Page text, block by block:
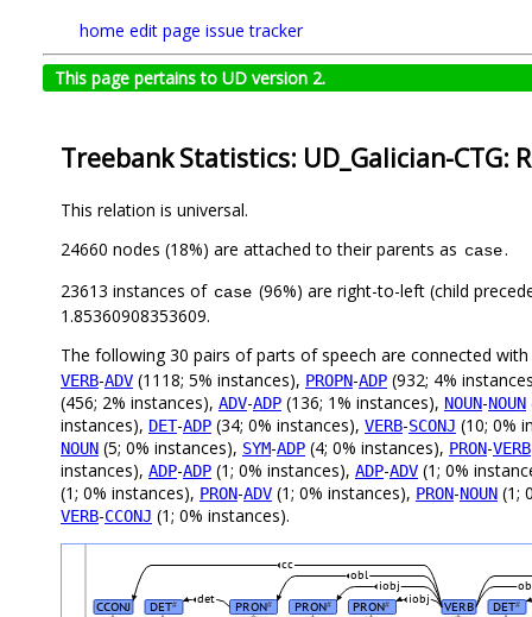
home edit page issue tracker
This page pertains to UD version 2.
Treebank Statistics: UD_Galician-CTG:
This relation is universal.
24660 nodes (18%) are attached to their parents as case.
23613 instances of case (96%) are right-to-left (child
1.85360908353609.
The following 30 pairs of parts of speech are connected with
VERB-ADV (1118; 5% instances), PROPN-ADP (932; 4%
(456; 2% instances), ADV-ADP (136; 1% instances), NOUN-NOUN
instances), DET-ADP (34; 0% instances), VERB-SCONJ (10; 0%
NOUN (5; 0% instances), SYM-ADP (4; 0% instances), PRON-VERB
instances), ADP-ADP (1; 0% instances), ADP-ADV (1; 0%
(1; 0% instances), PRON-ADV (1; 0% instances), PRON-NOUN (1;
VERB-CCONJ (1; 0% instances).
CCONJ DET# PRON# PRON# PRON# VERB DET#
det iobj
iobj
obl
cc